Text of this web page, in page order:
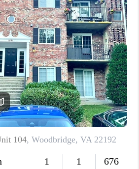
FINANCING
HOME VALUE
WHO WE ARE
REVIEWS
CAREERS
ABOUT PLACE
CONNECT
TOP AREAS